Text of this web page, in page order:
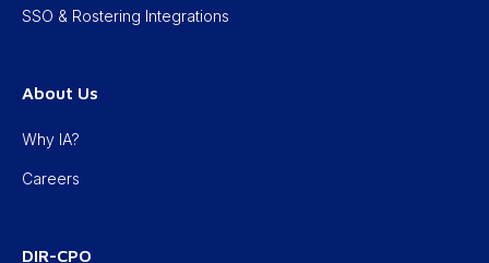
SSO & Rostering Integrations
About Us
Why IA?
Careers
DIR-CPO